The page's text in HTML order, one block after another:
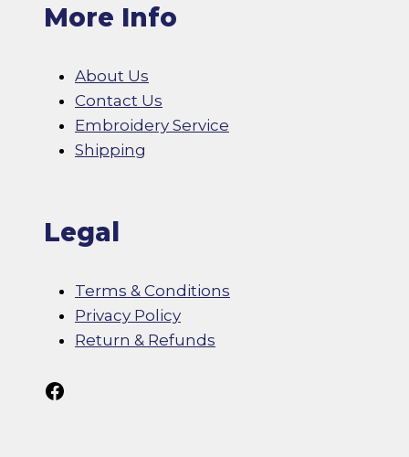
More Info
About Us
Contact Us
Embroidery Service
Shipping
Legal
Terms & Conditions
Privacy Policy
Return & Refunds
Follow Us On Facebook